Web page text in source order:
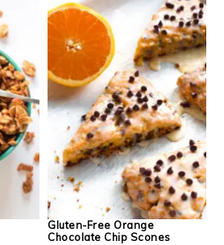
Gluten-Free Orange
Chocolate Chip Scones